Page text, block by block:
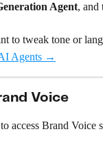
Agent, and
to tweak tone or
Agents →
Voice
access Brand Voice